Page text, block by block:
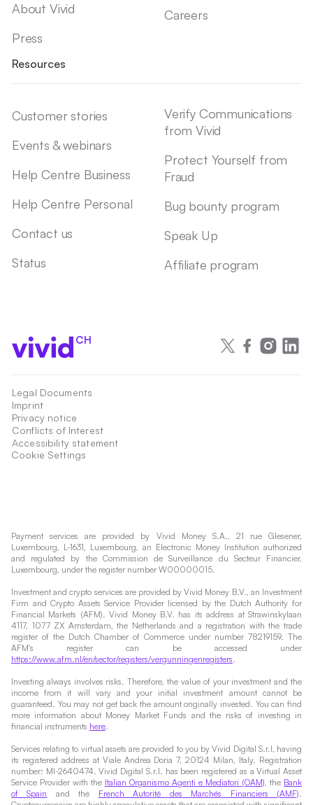
About Vivid
Press
Careers
Resources
Customer stories
Events & webinars
Help Centre Business
Help Centre Personal
Contact us
Status
Verify Communications
from Vivid
Protect Yourself from
Fraud
Bug bounty program
Speak Up
Affiliate program
CH
Legal Documents
Imprint
Privacy notice
Conflicts of Interest
Accessibility statement
Cookie Settings
Payment services are provided by Vivid Money S.A., 21 rue Glesener,
Luxembourg, L-1631, Luxembourg, an Electronic Money Institution authorized
and regulated by the Commission de Surveillance du Secteur Financier,
Luxembourg, under the register number W00000015.
Investment and crypto services are provided by Vivid Money B.V., an Investment
Firm and Crypto Assets Service Provider licensed by the Dutch Authority for
Financial Markets (AFM). Vivid Money B.V. has its address at Strawinskylaan
4117, 1077 ZX Amsterdam, the Netherlands and a registration with the trade
register of the Dutch Chamber of Commerce under number 78219159. The
AFM's register can be accessed under
https://www.afm.nl/en/sector/registers/vergunningenregisters.
Investing always involves risks. Therefore, the value of your investment and the
income from it will vary and your initial investment amount cannot be
guaranteed. You may not get back the amount originally invested. You can find
more information about Money Market Funds and the risks of investing in
financial instruments here.
Services relating to virtual assets are provided to you by Vivid Digital S.r.l, having
its registered address at Viale Andrea Doria 7, 20124 Milan, Italy. Registration
number: MI-2640474. Vivid Digital S.r.l. has been registered as a Virtual Asset
Service Provider with the Italian Organismo Agenti e Mediatori (OAM), the Bank
of Spain and the French Autorité des Marchés Financiers (AMF).